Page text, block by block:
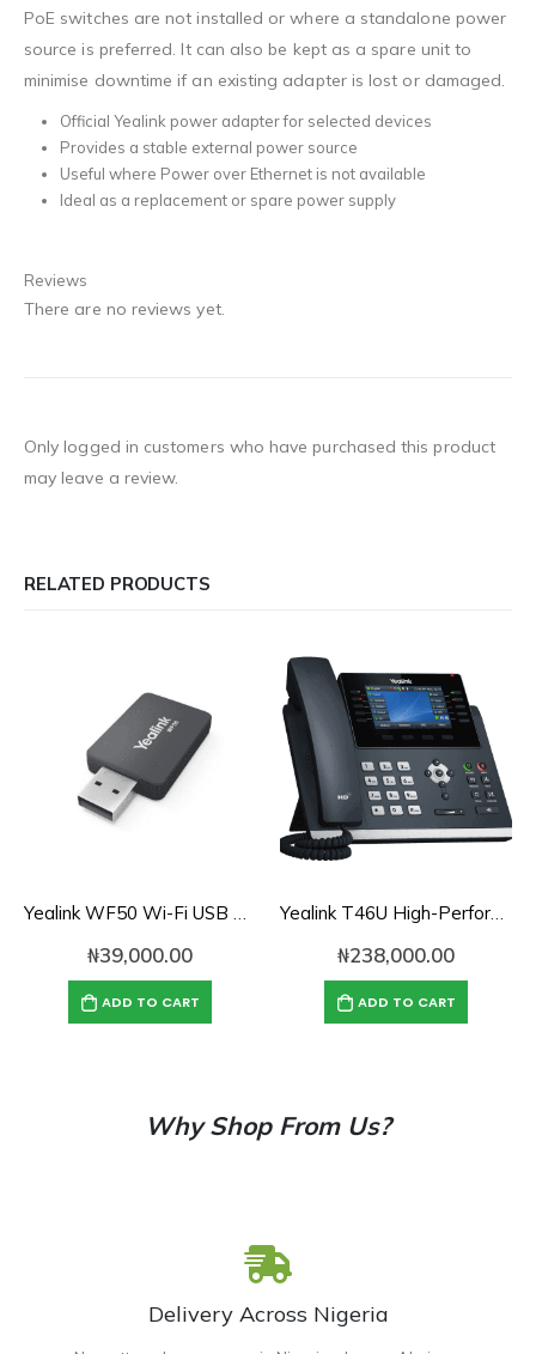
PoE switches are not installed or where a standalone power
source is preferred. It can also be kept as a spare unit to
minimise downtime if an existing adapter is lost or damaged.
Official Yealink power adapter for selected devices
Provides a stable external power source
Useful where Power over Ethernet is not available
Ideal as a replacement or spare power supply
Reviews
There are no reviews yet.
Only logged in customers who have purchased this product
may leave a review.
RELATED PRODUCTS
Yealink WF50 Wi-Fi USB Dongle Adapter for Desk Phones
₦39,000.00
ADD TO CART
Yealink T46U High-Performance Gigabit SIP Phone
₦238,000.00
ADD TO CART
Why Shop From Us?
Delivery Across Nigeria